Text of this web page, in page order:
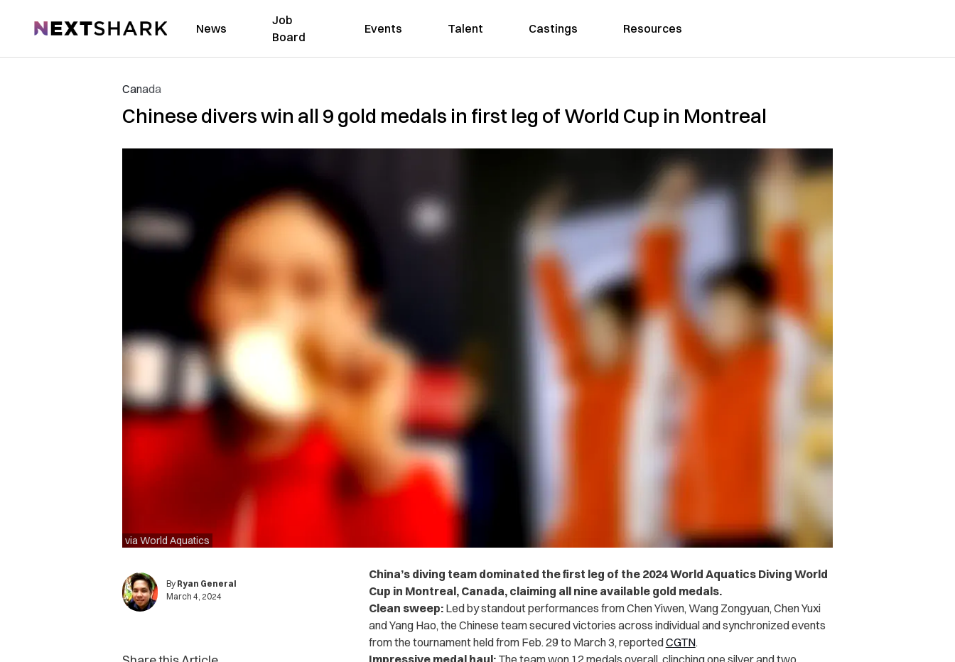
NextShark News
Job
Board
Events Talent Castings Resources
Canada
Chinese divers win all 9 gold medals in first leg of World Cup in Montreal
via World Aquatics
By Ryan General
March 4, 2024
China’s diving team dominated the first leg of the 2024 World Aquatics Diving World
Cup in Montreal, Canada, claiming all nine available gold medals.
Clean sweep:Led by standout performances from Chen Yiwen, Wang Zongyuan, Chen Yuxi
and Yang Hao, the Chinese team secured victories across individual and synchronized events
from the tournament held from Feb. 29 to March 3, reportedCGTN.